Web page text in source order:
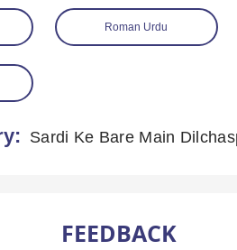
Roman Urdu
Sardi Ke Bare Main
FEEDBACK